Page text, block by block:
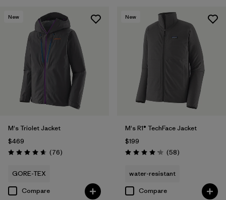
New
M's Triolet Jacket
$469
Rating: 4.7 / 5 (76Reviews
)
GORE-TEX
Compare
New
M's R1® TechFace Jacket
$199
Rating: 4.2 / 5 (58Reviews
)
water-resistant
Compare